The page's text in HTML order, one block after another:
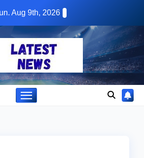
Aug 9th, 2026